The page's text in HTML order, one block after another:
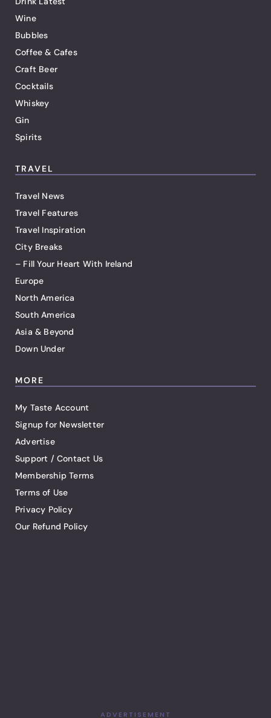
Wine
Bubbles
Coffee & Cafes
Craft Beer
Cocktails
Whiskey
Gin
Spirits
TRAVEL
Travel News
Travel Features
Travel Inspiration
City Breaks
– Fill Your Heart With Ireland
Europe
North America
South America
Asia & Beyond
Down Under
MORE
My Taste Account
Signup for Newsletter
Advertise
Support / Contact Us
Membership Terms
Terms of Use
Privacy Policy
Our Refund Policy
ADVERTISEMENT